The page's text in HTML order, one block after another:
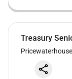
Treasury